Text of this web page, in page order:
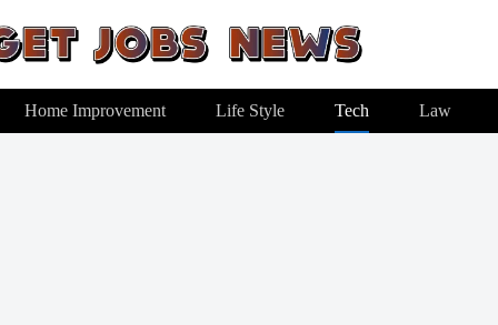
Home Improvement Life Style Tech Law